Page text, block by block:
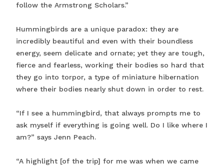
follow the Armstrong Scholars.”
Hummingbirds are a unique paradox: they are
incredibly beautiful and even with their boundless
energy, seem delicate and ornate; yet they are tough,
fierce and fearless, working their bodies so hard that
they go into torpor, a type of miniature hibernation
where their bodies nearly shut down in order to rest.
“If I see a hummingbird, that always prompts me to
ask myself if everything is going well. Do I like where I
am?” says Jenn Peach.
“A highlight [of the trip] for me was when we came